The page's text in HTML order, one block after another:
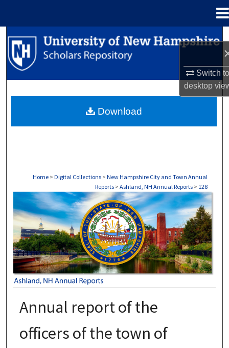
Switch
desktop
Search
Browse Collections
About
Home > Digital Collections > New Hampshire City and Town Annual
Reports > Ashland, NH Annual Reports > 128
ASHLAND, NH ANNUAL REPORTS
Annual report of the
officers of the town of
Download